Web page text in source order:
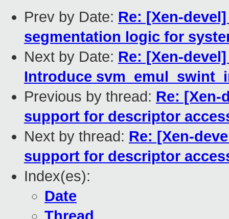
Prev by Date: Re: [Xen-
segmentation logic for
Next by Date: Re: [Xen-
Introduce
Previous by thread: Re: [Xen-
support for descriptor
Next by thread: Re: [Xen-
support for descriptor
Index(es):
Date